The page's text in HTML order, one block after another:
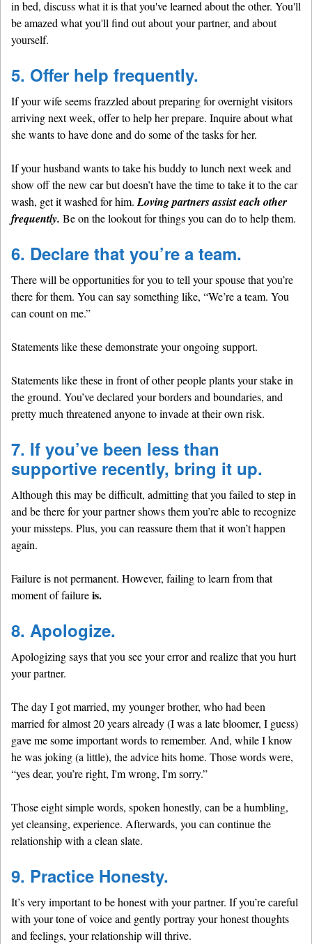
in bed, discuss what it is that you've learned about the other. You'll
be amazed what you'll find out about your partner, and about
yourself.
5. Offer help frequently.
If your wife seems frazzled about preparing for overnight visitors
arriving next week, offer to help her prepare. Inquire about what
she wants to have done and do some of the tasks for her.
If your husband wants to take his buddy to lunch next week and
show off the new car but doesn’t have the time to take it to the car
wash, get it washed for him. Loving partners assist each other
frequently. Be on the lookout for things you can do to help them.
6. Declare that you’re a team.
There will be opportunities for you to tell your spouse that you’re
there for them. You can say something like, “We’re a team. You
can count on me.”
Statements like these demonstrate your ongoing support.
Statements like these in front of other people plants your stake in
the ground. You’ve declared your borders and boundaries, and
pretty much threatened anyone to invade at their own risk.
7. If you’ve been less than
supportive recently, bring it up.
Although this may be difficult, admitting that you failed to step in
and be there for your partner shows them you’re able to recognize
your missteps. Plus, you can reassure them that it won’t happen
again.
Failure is not permanent. However, failing to learn from that
moment of failureis.
8. Apologize.
Apologizing says that you see your error and realize that you hurt
your partner.
The day I got married, my younger brother, who had been
married for almost 20 years already (I was a late bloomer, I guess)
gave me some important words to remember. And, while I know
he was joking (a little), the advice hits home. Those words were,
“yes dear, you’re right, I'm wrong, I'm sorry.”
Those eight simple words, spoken honestly, can be a humbling,
yet cleansing, experience. Afterwards, you can continue the
relationship with a clean slate.
9. Practice Honesty.
It’s very important to be honest with your partner. If you’re careful
with your tone of voice and gently portray your honest thoughts
and feelings, your relationship will thrive.